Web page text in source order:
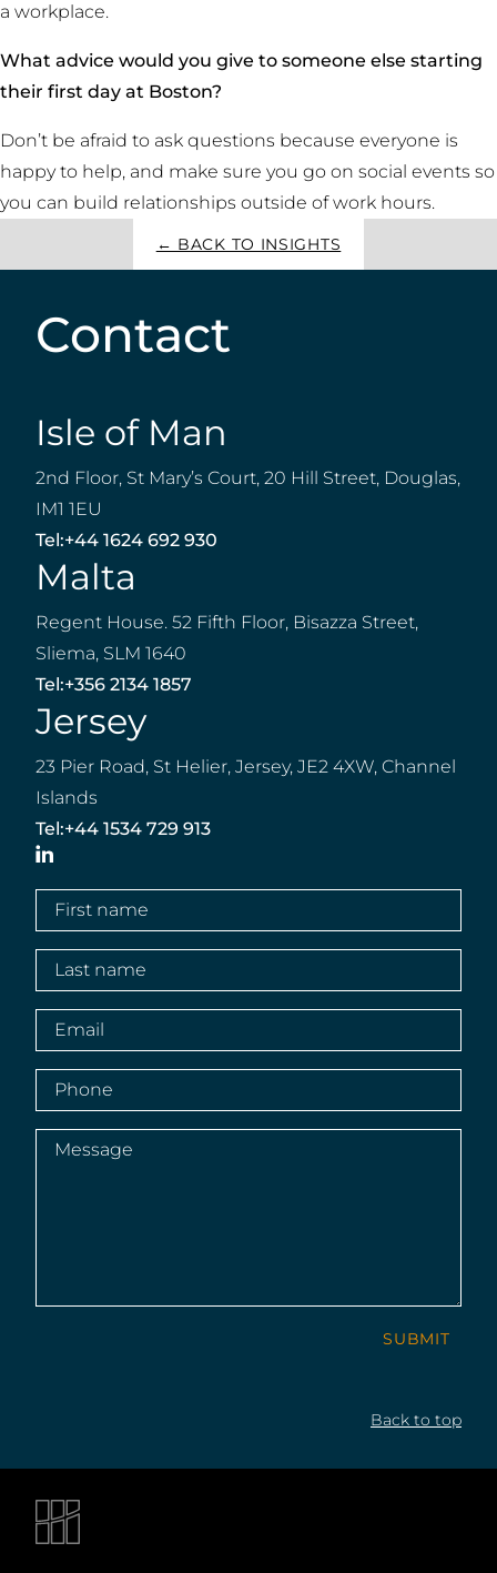
a workplace.
What advice would you give to someone else starting
their first day at Boston?
Don’t be afraid to ask questions because everyone is
happy to help, and make sure you go on social events so
you can build relationships outside of work hours.
← BACK TO INSIGHTS
Contact
Isle of Man
2nd Floor, St Mary’s Court, 20 Hill Street, Douglas,
IM1 1EU
Tel:+44 1624 692 930
Malta
Regent House. 52 Fifth Floor, Bisazza Street,
Sliema, SLM 1640
Tel:+356 2134 1857
Jersey
23 Pier Road, St Helier, Jersey, JE2 4XW, Channel
Islands
Tel:+44 1534 729 913
First
name(Required)
Last
name(Required)
Email(Required)
Phone(Required)
Message(Required)
SUBMIT
LinkedIn
Back to top